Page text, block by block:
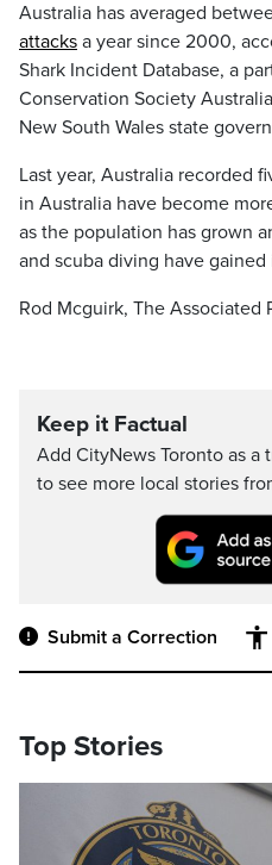
Australia has averaged
attacks a year since 2000,
Shark Incident Database, a
Conservation Society
New South Wales state
Last year, Australia recorded
in Australia have become
as the population has grown
and scuba diving have gained
Rod Mcguirk, The Associated
Keep it Factual
Add CityNews Toronto as a
to see more local stories
Submit a Correction
Top Stories